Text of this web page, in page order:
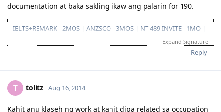
documentation at baka sakling ikaw ang palarin for 190.
IELTS+REMARK - 2MOS | ANZSCO - 3MOS | NT 489 INVITE - 1MO |
SA 190 INVITE - 1.5MOS | VISA GRANT - 1.5MOS (15-OCT 2014)
Expand Signature
Reply
T tolitz Aug 16, 2014
Kahit anu klaseh ng work at kahit dipa related sa occupation